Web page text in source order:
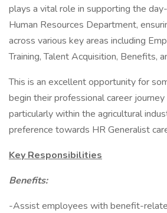
plays a vital role in supporting the
Human Resources Department,
across various key areas including
Training, Talent Acquisition, Benefits,
This is an excellent opportunity for
begin their professional career journey
particularly within the agricultural
preference towards HR Generalist
Key Responsibilities
Benefits:
-Assist employees with benefit-